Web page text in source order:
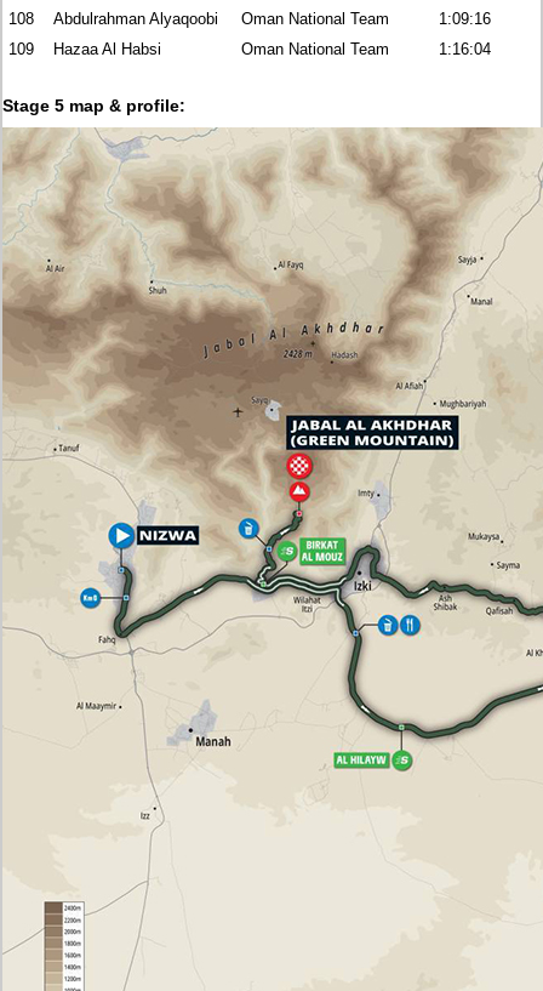
108
Abdulrahman Alyaqoobi Oman National Team
1:09:16
109
Hazaa Al Habsi Oman National Team 1:16:04
Stage 5 map & profile: